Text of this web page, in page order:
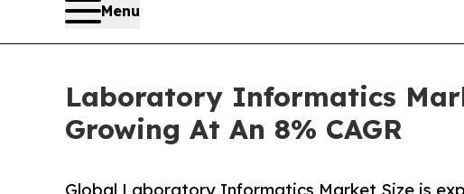
Menu
Laboratory Informatics
Growing At An 8% CAGR
Global Laboratory Informatics Market Size is